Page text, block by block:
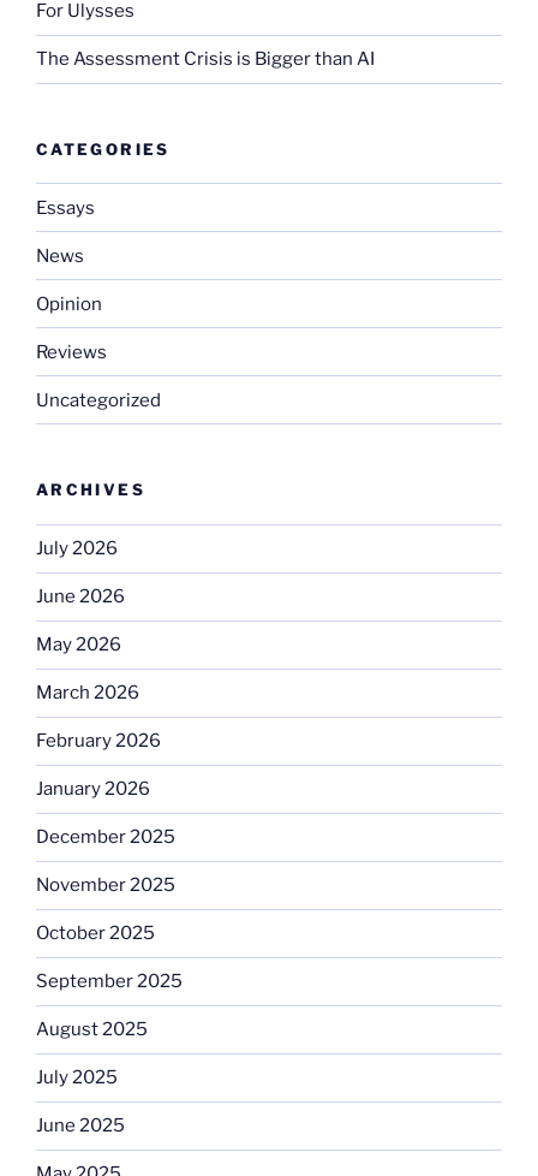
For Ulysses
The Assessment Crisis is Bigger than AI
CATEGORIES
Essays
News
Opinion
Reviews
Uncategorized
ARCHIVES
July 2026
June 2026
May 2026
March 2026
February 2026
January 2026
December 2025
November 2025
October 2025
September 2025
August 2025
July 2025
June 2025